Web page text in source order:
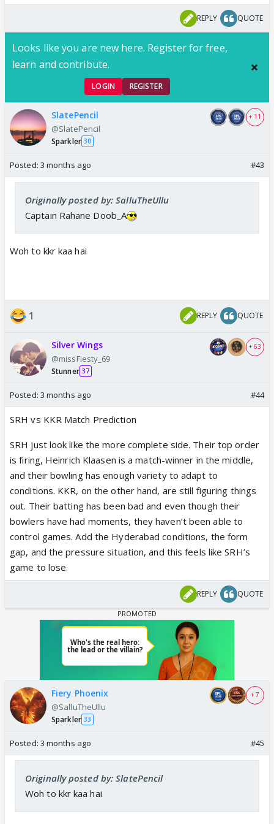
REPLY QUOTE
Looks like you are new here. Register for free,
learn and contribute.
LOGIN REGISTER
SlatePencil
@SlatePencil
Sparkler 30
+ 11
Posted: 3 months ago #43
Originally posted by: SalluTheUllu
Captain Rahane Doob_A
Woh to kkr kaa hai
1 REPLY QUOTE
Silver Wings
@missFiesty_69
Stunner 37
+ 63
Posted: 3 months ago #44
SRH vs KKR Match Prediction
SRH just look like the more complete side. Their top order
is firing, Heinrich Klaasen is a match-winner in the middle,
and their bowling has enough variety to adapt to
conditions. KKR, on the other hand, are still figuring things
out. Their batting has been bad and even though their
bowlers have had moments, they haven’t been able to
control games. Add the Hyderabad conditions, the form
gap, and the pressure situation, and this feels like SRH’s
game to lose.
REPLY QUOTE
Fiery Phoenix
@SalluTheUllu
Sparkler 33
+ 7
Posted: 3 months ago #45
Originally posted by: SlatePencil
Woh to kkr kaa hai